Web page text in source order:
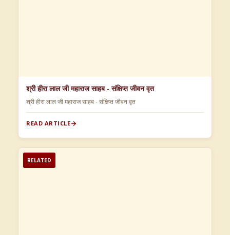
श्री हीरा लाल जी महाराज साहब - संक्षिप्त जीवन वृत
श्री हीरा लाल जी महाराज साहब - संक्षिप्त जीवन वृत
READ ARTICLE
RELATED